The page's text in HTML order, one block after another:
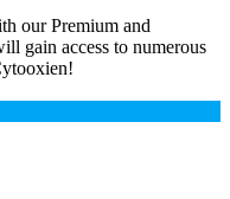
our Premium and
gain access to numerous